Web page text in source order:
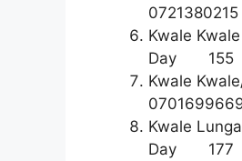
Kwale
Day
Kwale
Kwale
Day